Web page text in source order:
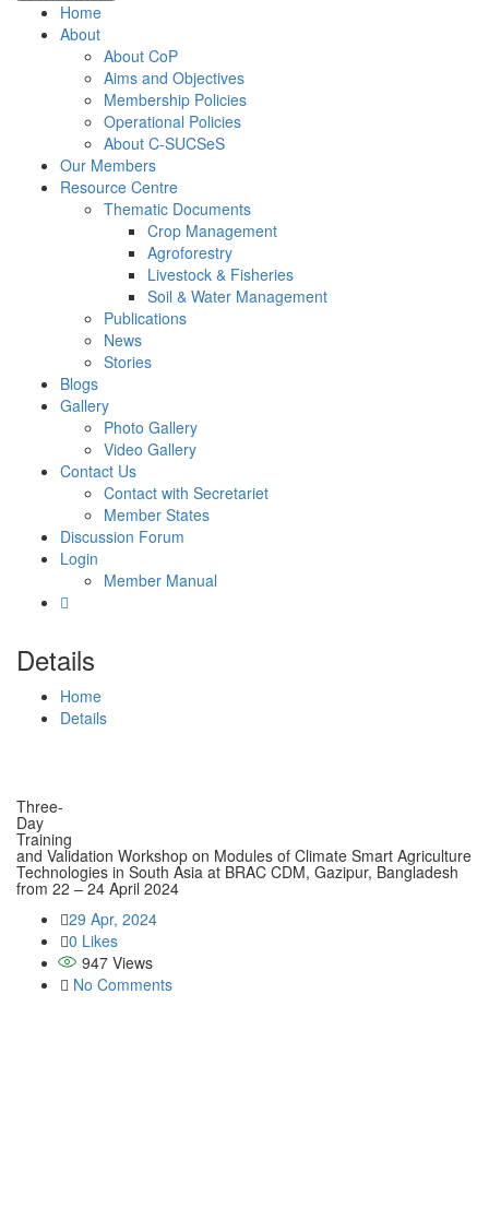
Home
About
About CoP
Aims and Objectives
Membership Policies
Operational Policies
About C-SUCSeS
Our Members
Resource Centre
Thematic Documents
Crop Management
Agroforestry
Livestock & Fisheries
Soil & Water Management
Publications
News
Stories
Blogs
Gallery
Photo Gallery
Video Gallery
Contact Us
Contact with Secretariet
Member States
Discussion Forum
Login
Member Manual
Details
Home
Details
Three-
Day
Training
and Validation Workshop on Modules of Climate Smart Agriculture
Technologies in South Asia at BRAC CDM, Gazipur, Bangladesh
from 22 – 24 April 2024
29 Apr, 2024
0 Likes
947 Views
No Comments